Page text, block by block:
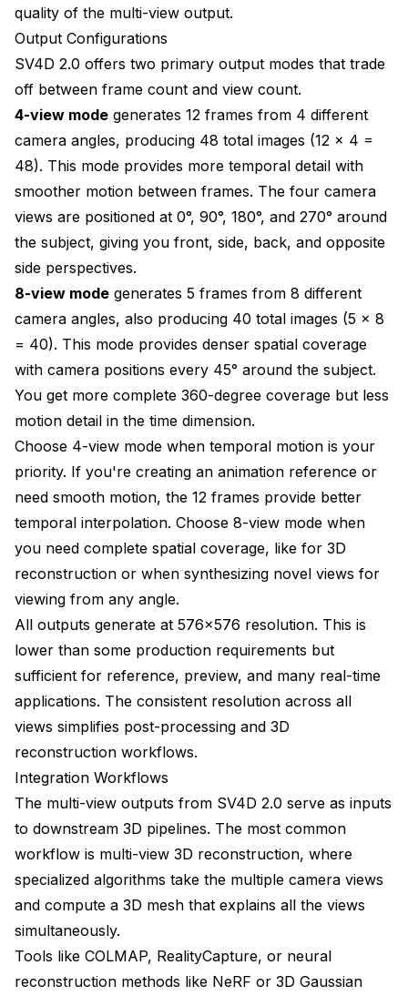
quality of the multi-view output.
Output Configurations
SV4D 2.0 offers two primary output modes that trade
off between frame count and view count.
4-view mode generates 12 frames from 4 different
camera angles, producing 48 total images (12 x 4 =
48). This mode provides more temporal detail with
smoother motion between frames. The four camera
views are positioned at 0°, 90°, 180°, and 270° around
the subject, giving you front, side, back, and opposite
side perspectives.
8-view mode generates 5 frames from 8 different
camera angles, also producing 40 total images (5 x 8
= 40). This mode provides denser spatial coverage
with camera positions every 45° around the subject.
You get more complete 360-degree coverage but less
motion detail in the time dimension.
Choose 4-view mode when temporal motion is your
priority. If you're creating an animation reference or
need smooth motion, the 12 frames provide better
temporal interpolation. Choose 8-view mode when
you need complete spatial coverage, like for 3D
reconstruction or when synthesizing novel views for
viewing from any angle.
All outputs generate at 576x576 resolution. This is
lower than some production requirements but
sufficient for reference, preview, and many real-time
applications. The consistent resolution across all
views simplifies post-processing and 3D
reconstruction workflows.
Integration Workflows
The multi-view outputs from SV4D 2.0 serve as inputs
to downstream 3D pipelines. The most common
workflow is multi-view 3D reconstruction, where
specialized algorithms take the multiple camera views
and compute a 3D mesh that explains all the views
simultaneously.
Tools like COLMAP, RealityCapture, or neural
reconstruction methods like NeRF or 3D Gaussian